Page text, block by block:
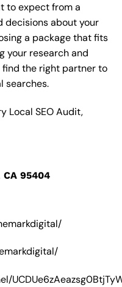
to expect from a
decisions about your
a package that fits
your research and
find the right partner to
searches.
Local SEO Audit,
95404